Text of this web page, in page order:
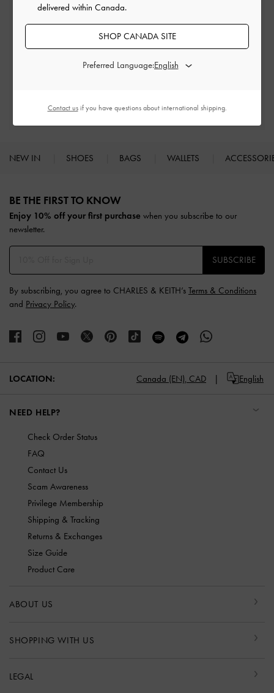
Free Standard Delivery
Within 30 days of order
Min. spend of CAD300
NEW IN SHOES BAGS WALLETS
BE THE FIRST TO KNOW​
Enjoy 10% off your first purchase when you subscribe to our
newsletter.
SUBSCRIBE
By subscribing, you agree to CHARLES & KEITH’s Terms & Conditions
and Privacy Policy.
LOCATION: Canada (EN), CAD English
NEED HELP?
Check Order Status
FAQ
Contact Us
Scam Awareness
Privilege Membership
Shipping & Tracking
Returns & Exchanges
Size Guide
Product Care
ABOUT US
SHOPPING WITH US
LEGAL
delivered within Canada.
SHOP CANADA SITE
Preferred Language:
Contact usif you have questions about international shipping.